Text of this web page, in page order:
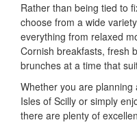
Rather than being tied to
choose from a wide
everything from relaxed
Cornish breakfasts, fresh
brunches at a time that
Whether you are
Isles of Scilly or simply
there are plenty of